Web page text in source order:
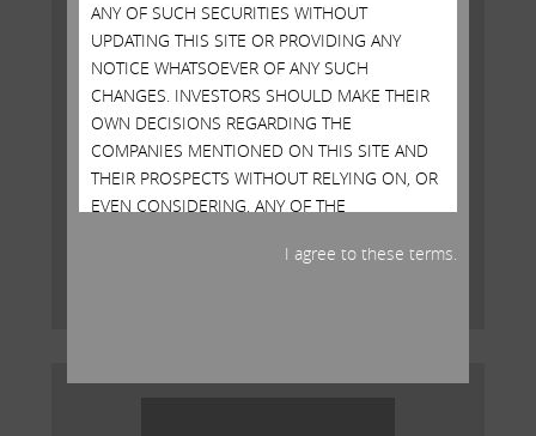
Open Letter to Shareholders of
Illumina, Inc.
ANY OF SUCH SECURITIES WITHOUT
UPDATING THIS SITE OR PROVIDING ANY
NOTICE WHATSOEVER OF ANY SUCH
CHANGES. INVESTORS SHOULD MAKE THEIR
OWN DECISIONS REGARDING THE
COMPANIES MENTIONED ON THIS SITE AND
THEIR PROSPECTS WITHOUT RELYING ON, OR
EVEN CONSIDERING, ANY OF THE
I agree to these terms.